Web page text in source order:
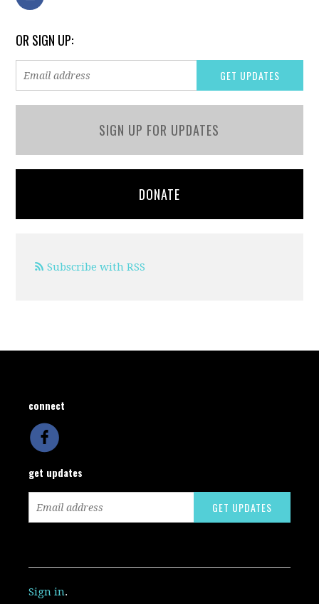
OR SIGN UP:
SIGN UP FOR UPDATES
DONATE
Subscribe with RSS
connect
get updates
Sign in.